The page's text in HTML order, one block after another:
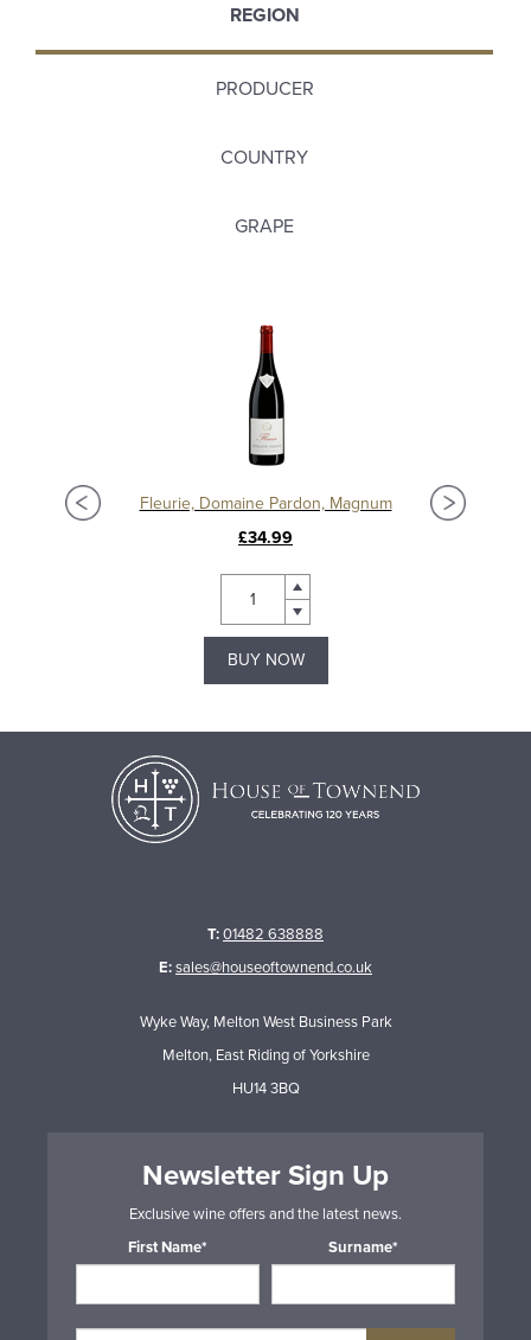
REGION
PRODUCER
COUNTRY
GRAPE
Fleurie, Domaine Pardon, Magnum
£34.99
BUY NOW
T:01482 638888
E:sales@houseoftownend.co.uk
Wyke Way, Melton West Business Park
Melton, East Riding of Yorkshire
HU14 3BQ
Newsletter Sign Up
Exclusive wine offers and the latest news.
First Name*
Surname*